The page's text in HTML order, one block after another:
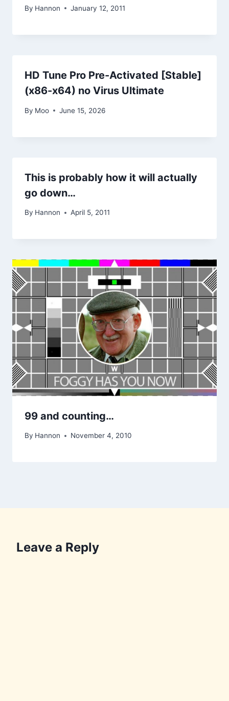
By Hannon January 12, 2011
HD Tune Pro Pre-Activated [Stable]
(x86-x64) no Virus Ultimate
By Moo June 15, 2026
This is probably how it will actually
go down…
By Hannon April 5, 2011
99 and counting…
By Hannon November 4, 2010
Leave a Reply